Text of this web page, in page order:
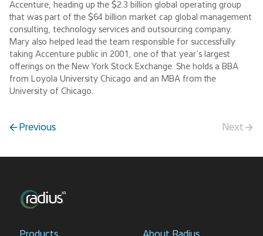
Accenture, heading up the $2.3 billion global operating group
that was part of the $64 billion market cap global management
consulting, technology services and outsourcing company.
Mary also helped lead the team responsible for successfully
taking Accenture public in 2001, one of that year’s largest
offerings on the New York Stock Exchange. She holds a BBA
from Loyola University Chicago and an MBA from the
University of Chicago.
Previous Next